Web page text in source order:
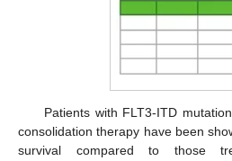
Patients with FLT3-ITD
consolidation therapy have been
survival compared to those